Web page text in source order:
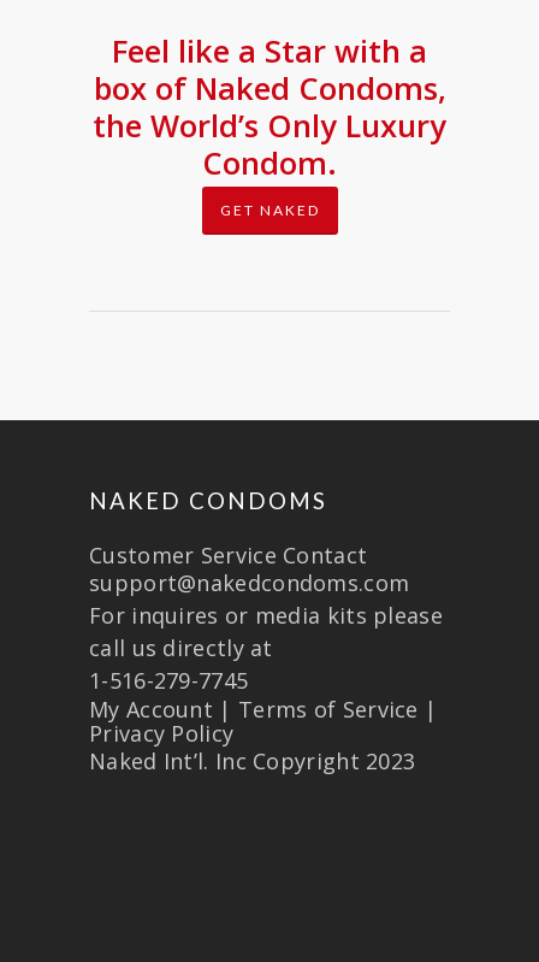
Feel like a Star with a
box of Naked Condoms,
the World’s Only Luxury
Condom.
GET NAKED
NAKED CONDOMS
Customer Service Contact
support@nakedcondoms.com
For inquires or media kits please
call us directly at
1-516-279-7745
My Account | Terms of Service |
Privacy Policy
Naked Int’l. Inc Copyright 2023